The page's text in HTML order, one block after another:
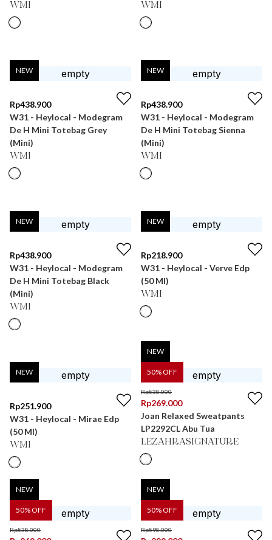
WMI WMI
NEW
Rp438.900
W31 - Heylocal - Modegram
De H Mini Totebag Grey
(Mini)
WMI
NEW
Rp438.900
W31 - Heylocal - Modegram
De H Mini Totebag Sienna
(Mini)
WMI
NEW
Rp438.900
W31 - Heylocal - Modegram
De H Mini Totebag Black
(Mini)
WMI
NEW
Rp218.900
W31 - Heylocal - Verve Edp
(50 Ml)
WMI
NEW
Rp251.900
W31 - Heylocal - Mirae Edp
(50 Ml)
WMI
50% OFF
NEW
Rp538.000
Rp269.000
Joan Relaxed Sweatpants
LP2292CL Abu Tua
LEZAHRASIGNATURE
50% OFF
NEW
Rp538.000
50% OFF
NEW
Rp598.000